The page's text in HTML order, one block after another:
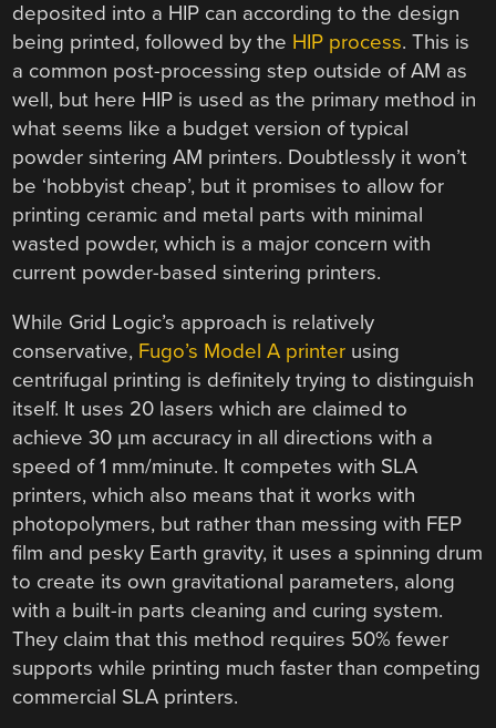
deposited into a HIP can according to the design
being printed, followed by the HIP process. This is
a common post-processing step outside of AM as
well, but here HIP is used as the primary method in
what seems like a budget version of typical
powder sintering AM printers. Doubtlessly it won’t
be ‘hobbyist cheap’, but it promises to allow for
printing ceramic and metal parts with minimal
wasted powder, which is a major concern with
current powder-based sintering printers.
While Grid Logic’s approach is relatively
conservative, Fugo’s Model A printer using
centrifugal printing is definitely trying to distinguish
itself. It uses 20 lasers which are claimed to
achieve 30 µm accuracy in all directions with a
speed of 1 mm/minute. It competes with SLA
printers, which also means that it works with
photopolymers, but rather than messing with FEP
film and pesky Earth gravity, it uses a spinning drum
to create its own gravitational parameters, along
with a built-in parts cleaning and curing system.
They claim that this method requires 50% fewer
supports while printing much faster than competing
commercial SLA printers.